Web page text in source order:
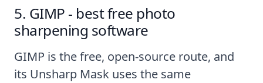
5. GIMP - best free photo
sharpening software
GIMP is the free, open-source route, and
its Unsharp Mask uses the same